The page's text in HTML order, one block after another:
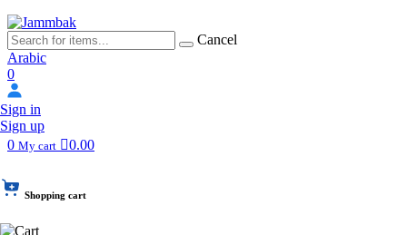
Cancel
Arabic
0
Sign in
Sign up
0 My cart 0.00
Shopping cart